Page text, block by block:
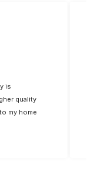
is
quality
my home